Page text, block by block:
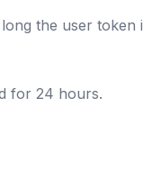
the user token
for 24 hours.